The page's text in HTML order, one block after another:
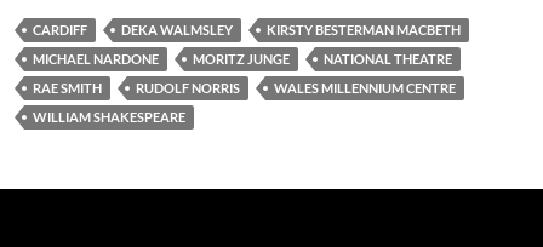
CARDIFF DEKA WALMSLEY
KIRSTY BESTERMAN MACBETH
MICHAEL NARDONE
MORITZ JUNGE
NATIONAL THEATRE
RAE SMITH
RUDOLF NORRIS
WALES MILLENNIUM CENTRE
WILLIAM SHAKESPEARE